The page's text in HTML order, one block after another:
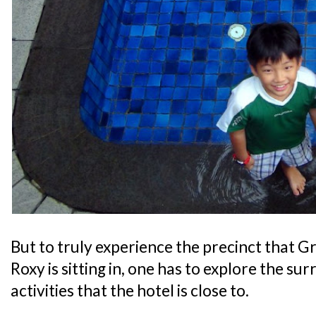
But to truly experience the precinct that
Roxy is sitting in, one has to explore the
activities that the hotel is close to.